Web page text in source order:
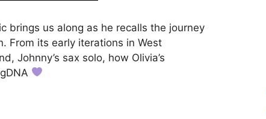
brings us along as he recalls the journey
From its early iterations in West
Johnny’s sax solo, how Olivia’s